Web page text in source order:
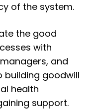
of the system.
the good
with
and
goodwill
health
support.